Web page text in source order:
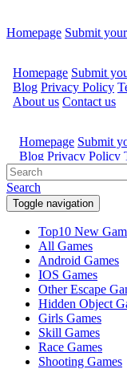
Homepage Submit
Search
Toggle navigation
Top10 New
All Games
Android Games
IOS Games
Other Escape
Hidden Object
Girls Games
Skill Games
Race Games
Shooting Games